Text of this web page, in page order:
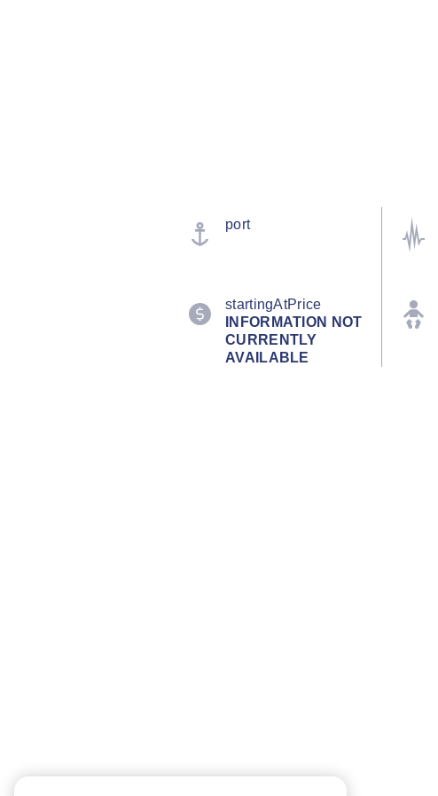
port
startingAtPrice
INFORMATION NOT
CURRENTLY
AVAILABLE